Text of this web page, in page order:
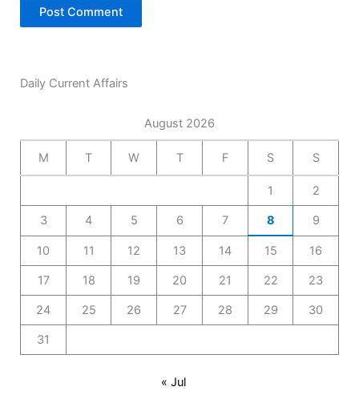
Daily Current Affairs
August 2026
M T W T F S S
1 2
3 4 5 6 7 8 9
10 11 12 13 14 15 16
17 18 19 20 21 22 23
24 25 26 27 28 29 30
31
« Jul